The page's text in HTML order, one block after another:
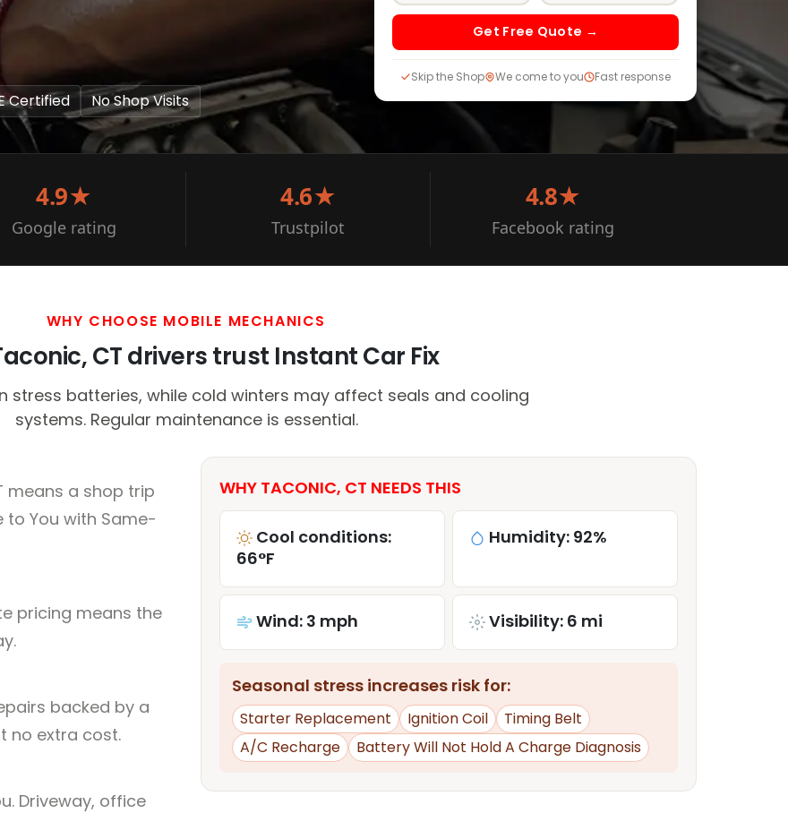
Certified No Shop Visits
Get Free Quote →
Skip the Shop We come to you Fast response
4.9★
Google rating
4.6★
Trustpilot
4.8★
Facebook rating
WHY CHOOSE MOBILE MECHANICS
CT drivers trust Instant Car Fix
stress batteries, while cold winters may affect seals and cooling
systems. Regular maintenance is essential.
means a shop trip
to You with Same-
pricing means the
backed by a
no extra cost.
Driveway, office
WHY TACONIC, CT NEEDS THIS
Cool conditions:
66°F
Humidity: 92%
Wind: 3 mph Visibility: 6 mi
Seasonal stress increases risk for:
Starter Replacement Ignition Coil
Timing Belt
A/C Recharge
Battery Will Not Hold A Charge Diagnosis